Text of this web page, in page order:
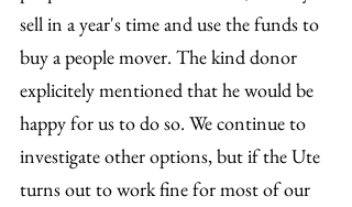
sell in a year's time and use the funds to
buy a people mover. The kind donor
explicitely mentioned that he would be
happy for us to do so. We continue to
investigate other options, but if the Ute
turns out to work fine for most of our